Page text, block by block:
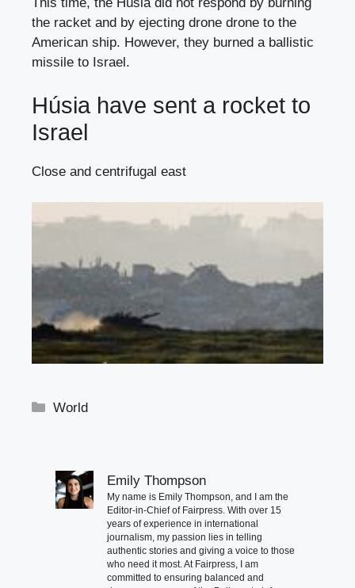
the racket and by ejecting drone drone to the
American ship. However, they burned a ballistic
missile to Israel.
Húsia have sent a rocket to
Israel
Close and centrifugal east
Categories
World
Emily Thompson
My name is Emily Thompson, and I am the
Editor-in-Chief of Fairpress. With over 15
years of experience in international
journalism, my passion lies in telling
authentic stories and giving a voice to those
who need it most. At Fairpress, I am
committed to ensuring balanced and